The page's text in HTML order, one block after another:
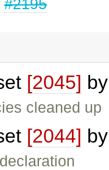
#2195
[2045]
cleaned up
[2044]